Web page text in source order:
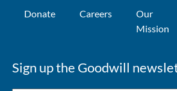
Donate Careers
Our
Mission
Sign up the Goodwill